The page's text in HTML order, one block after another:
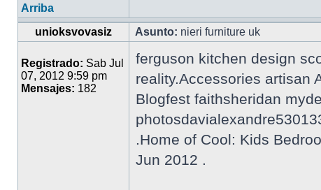
Arriba
unioksvovasiz
Asunto: nieri furniture uk
Registrado: Sab Jul
07, 2012 9:59 pm
Mensajes: 182
ferguson kitchen design
reality.Accessories artisan
Blogfest faithsheridan
.Home of Cool: Kids
Jun 2012 .